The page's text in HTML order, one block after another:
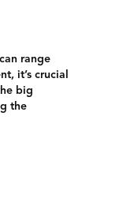
range
it’s crucial
big
the